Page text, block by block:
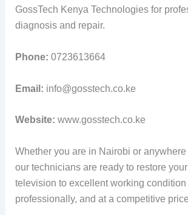
GossTech Kenya Technologies for
diagnosis and repair.
Phone: 0723613664
Email: info@gosstech.co.ke
Website: www.gosstech.co.ke
Whether you are in Nairobi or
our technicians are ready to restore
television to excellent working condition
professionally, and at a competitive